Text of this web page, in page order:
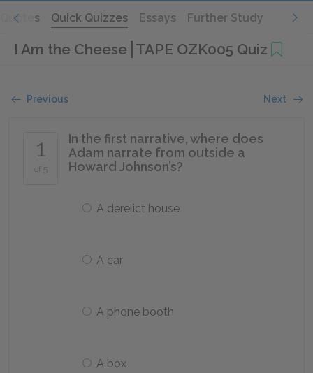
Quotes Quick Quizzes Essays Further Study
I Am the Cheese TAPE OZK005 Quiz
Previous Next
1
of 5
In the first narrative, where does
Adam narrate from outside a
Howard Johnson’s?
A derelict house
A car
A phone booth
A box